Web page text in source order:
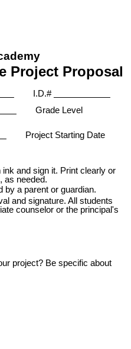
Project Proposal
I.D.#
Grade Level
Project Starting Date
and sign it. Print clearly or
as needed.
by a parent or guardian.
and signature. All students
counselor or the principal's
project? Be specific about